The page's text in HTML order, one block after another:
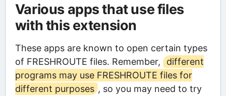
Various apps that use files
with this extension
These apps are known to open certain types
of FRESHROUTE files. Remember,
different
programs may use FRESHROUTE files for
different purposes , so you may need to try